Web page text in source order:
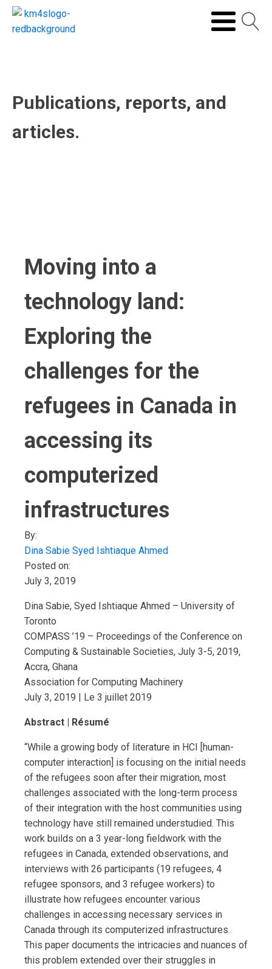
Publications, reports, and
articles.
Moving into a
technology land:
Exploring the
challenges for the
refugees in Canada in
accessing its
computerized
infrastructures
By:
Dina Sabie Syed Ishtiaque Ahmed
Posted on:
July 3, 2019
Dina Sabie, Syed Ishtiaque Ahmed – University of
Toronto
COMPASS ’19 – Proceedings of the Conference on
Computing & Sustainable Societies, July 3-5, 2019,
Accra, Ghana
Association for Computing Machinery
July 3, 2019 | Le 3 juillet 2019
Abstract | Résumé
“While a growing body of literature in HCI [human-
computer interaction] is focusing on the initial needs
of the refugees soon after their migration, most
challenges associated with the long-term process
of their integration with the host communities using
technology have still remained understudied. This
work builds on a 3 year-long fieldwork with the
refugees in Canada, extended observations, and
interviews with 26 participants (19 refugees, 4
refugee sponsors, and 3 refugee workers) to
illustrate how refugees encounter various
challenges in accessing necessary services in
Canada through its computerized infrastructures.
This paper documents the intricacies and nuances of
this problem extended over their struggles in